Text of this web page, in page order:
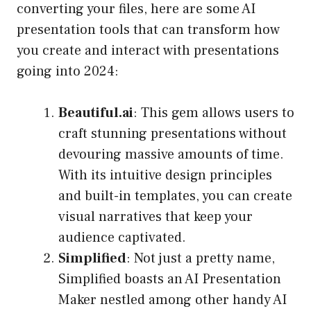
converting your files, here are some AI
presentation tools that can transform how
you create and interact with presentations
going into 2024:
Beautiful.ai: This gem allows users to
craft stunning presentations without
devouring massive amounts of time.
With its intuitive design principles
and built-in templates, you can create
visual narratives that keep your
audience captivated.
Simplified: Not just a pretty name,
Simplified boasts an AI Presentation
Maker nestled among other handy AI